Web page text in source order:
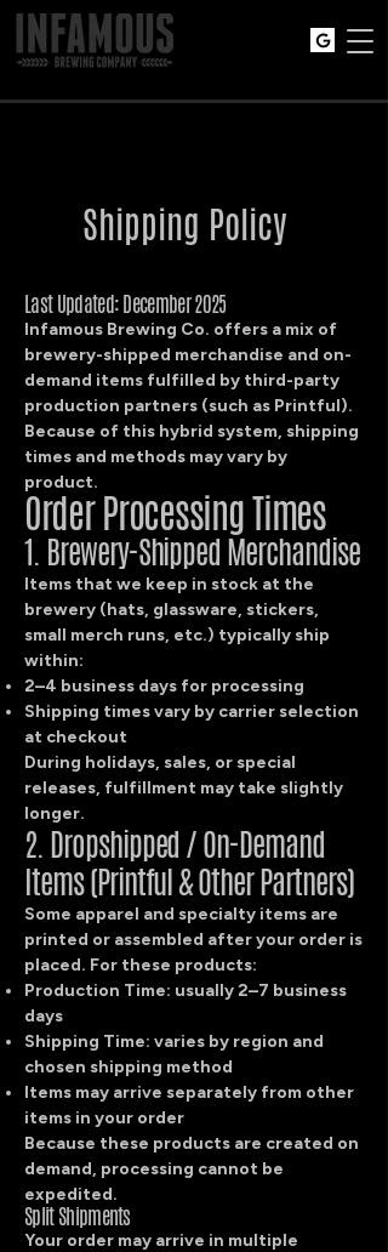
Shipping Policy
Last Updated: December 2025
Infamous Brewing Co. offers a mix of
brewery-shipped merchandise and on-
demand items fulfilled by third-party
production partners (such as Printful).
Because of this hybrid system, shipping
times and methods may vary by
product.
Order Processing Times
1. Brewery-Shipped Merchandise
Items that we keep in stock at the
brewery (hats, glassware, stickers,
small merch runs, etc.) typically ship
within:
2–4 business days for processing
Shipping times vary by carrier selection
at checkout
During holidays, sales, or special
releases, fulfillment may take slightly
longer.
2. Dropshipped / On-Demand
Items (Printful & Other Partners)
Some apparel and specialty items are
printed or assembled after your order is
placed. For these products:
Production Time: usually 2–7 business
days
Shipping Time: varies by region and
chosen shipping method
Items may arrive separately from other
items in your order
Because these products are created on
demand, processing cannot be
expedited.
Split Shipments
Your order may arrive in multiple